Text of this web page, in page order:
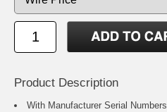
Product Description
With Manufacturer Serial Numbers